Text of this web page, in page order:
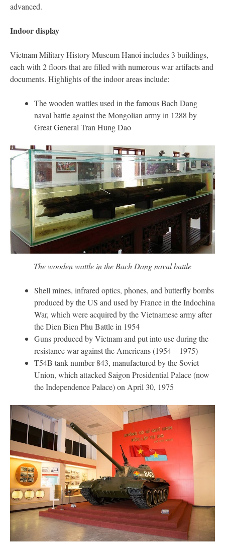
advanced.
Indoor display
Vietnam Military History Museum Hanoi includes 3 buildings,
each with 2 floors that are filled with numerous war artifacts and
documents. Highlights of the indoor areas include:
The wooden wattles used in the famous Bach Dang
naval battle against the Mongolian army in 1288 by
Great General Tran Hung Dao
The wooden wattle in the Bach Dang naval battle
Shell mines, infrared optics, phones, and butterfly bombs
produced by the US and used by France in the Indochina
War, which were acquired by the Vietnamese army after
the Dien Bien Phu Battle in 1954
Guns produced by Vietnam and put into use during the
resistance war against the Americans (1954 – 1975)
T54B tank number 843, manufactured by the Soviet
Union, which attacked Saigon Presidential Palace (now
the Independence Palace) on April 30, 1975